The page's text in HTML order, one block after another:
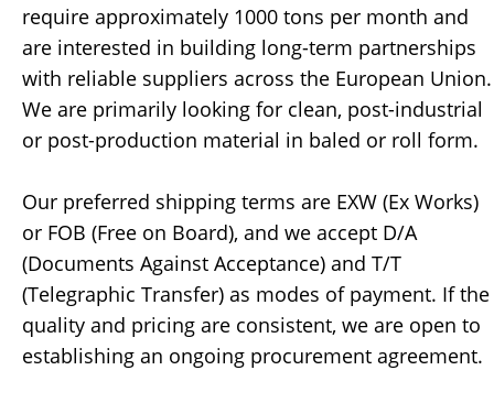
require approximately 1000 tons per month and
are interested in building long-term partnerships
with reliable suppliers across the European Union.
We are primarily looking for clean, post-industrial
or post-production material in baled or roll form.
Our preferred shipping terms are EXW (Ex Works)
or FOB (Free on Board), and we accept D/A
(Documents Against Acceptance) and T/T
(Telegraphic Transfer) as modes of payment. If the
quality and pricing are consistent, we are open to
establishing an ongoing procurement agreement.